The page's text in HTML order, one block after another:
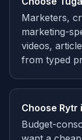
Marketers,
marketing-
videos,
from typed
Choose Rytr
Budget-